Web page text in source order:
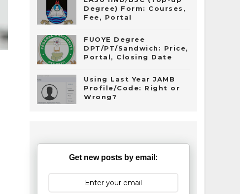
Degree) Form: Courses,
Fee, Portal
FUOYE Degree
DPT/PT/Sandwich: Price,
Portal, Closing Date
Using Last Year JAMB
Profile/Code: Right or
Wrong?
Get new posts by email: